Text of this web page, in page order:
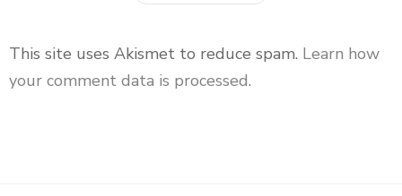
This site uses Akismet to reduce spam. Learn how
your comment data is processed.